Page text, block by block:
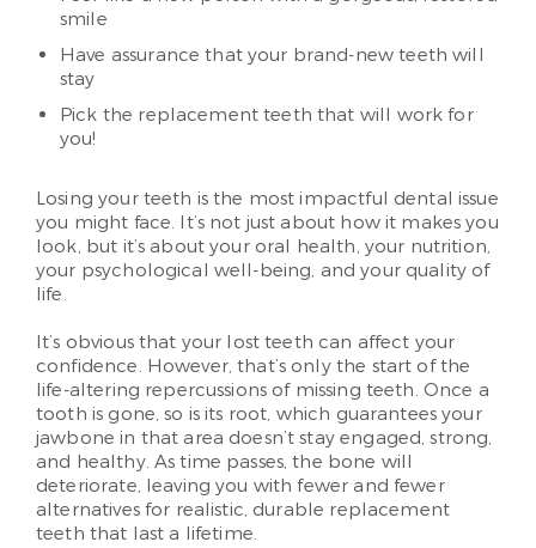
smile
Have assurance that your brand-new teeth will
stay
Pick the replacement teeth that will work for
you!
Losing your teeth is the most impactful dental issue
you might face. It’s not just about how it makes you
look, but it’s about your oral health, your nutrition,
your psychological well-being, and your quality of
life.
It’s obvious that your lost teeth can affect your
confidence. However, that’s only the start of the
life-altering repercussions of missing teeth. Once a
tooth is gone, so is its root, which guarantees your
jawbone in that area doesn’t stay engaged, strong,
and healthy. As time passes, the bone will
deteriorate, leaving you with fewer and fewer
alternatives for realistic, durable replacement
teeth that last a lifetime.